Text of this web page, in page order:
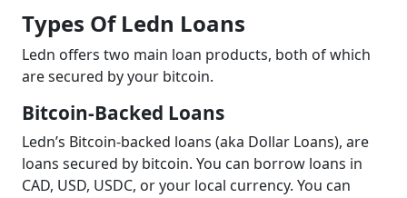
Types Of Ledn Loans
Ledn offers two main loan products, both of which
are secured by your bitcoin.
Bitcoin-Backed Loans
Ledn’s Bitcoin-backed loans (aka Dollar Loans), are
loans secured by bitcoin. You can borrow loans in
CAD, USD, USDC, or your local currency. You can